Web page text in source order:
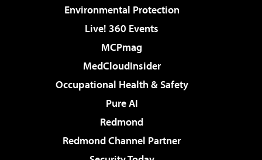
Environmental Protection
Live! 360 Events
MCPmag
MedCloudInsider
Occupational Health & Safety
Pure AI
Redmond
Redmond Channel Partner